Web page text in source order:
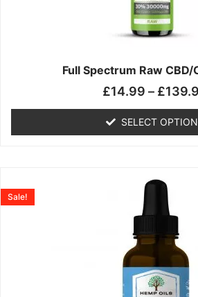
Full Spectrum Raw CBD/
£14.99 – £
SELECT
may
be
chosen
the
page
Sale!
product
has
multiple
variants.
options
may